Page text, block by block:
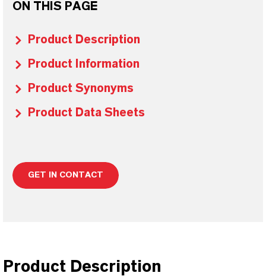
ON THIS PAGE
Product Description
Product Information
Product Synonyms
Product Data Sheets
GET IN CONTACT
Product Description